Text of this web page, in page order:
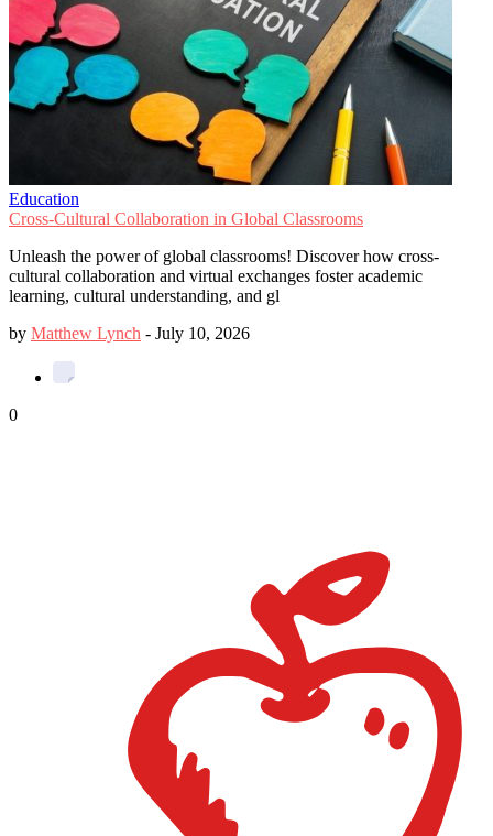
Education
Cross-Cultural Collaboration in Global Classrooms
Unleash the power of global classrooms! Discover how cross-
cultural collaboration and virtual exchanges foster academic
learning, cultural understanding, and gl
by Matthew Lynch - July 10, 2026
0